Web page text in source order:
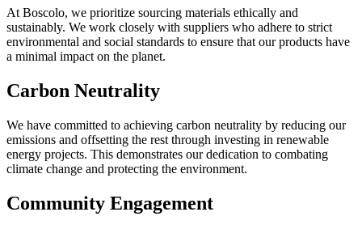
At Boscolo, we prioritize sourcing materials ethically and
sustainably. We work closely with suppliers who adhere to strict
environmental and social standards to ensure that our products have
a minimal impact on the planet.
Carbon Neutrality
We have committed to achieving carbon neutrality by reducing our
emissions and offsetting the rest through investing in renewable
energy projects. This demonstrates our dedication to combating
climate change and protecting the environment.
Community Engagement